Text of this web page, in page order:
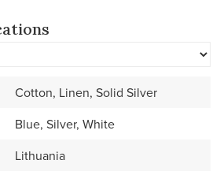
Cotton, Linen, Solid Silver
Blue, Silver, White
Lithuania